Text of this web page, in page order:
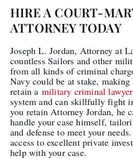
HIRE A COURT-
ATTORNEY TODAY
Joseph L. Jordan, Attorney at
countless Sailors and other
from all kinds of criminal
Navy could be at stake,
retain a military criminal lawyer
system and can skillfully fight
you retain Attorney Jordan, he
handle your case himself,
and defense to meet your
access to excellent private
help with your case.